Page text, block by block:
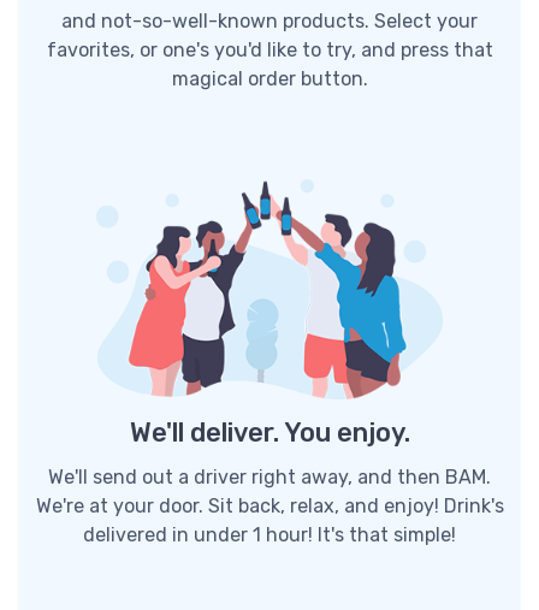
and not-so-well-known products. Select your
favorites, or one's you'd like to try, and press that
magical order button.
We'll deliver. You enjoy.
We'll send out a driver right away, and then BAM.
We're at your door. Sit back, relax, and enjoy! Drink's
delivered in under 1 hour! It's that simple!